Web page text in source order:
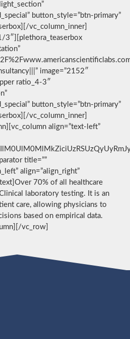
button_style=”btn-primary”
vc_column_inner]
3″][plethora_teaserbox
image=”2152″
ratio_4-3″
button_style=”btn-primary”
vc_column_inner]
align=”text-left”
title=””
align=”align_right”
70% of all healthcare
laboratory testing. It is an
care, allowing physicians to
based on empirical data.
vc_row]